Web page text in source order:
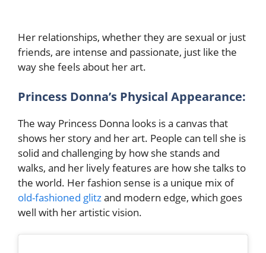
Her relationships, whether they are sexual or just
friends, are intense and passionate, just like the
way she feels about her art.
Princess Donna’s Physical Appearance:
The way Princess Donna looks is a canvas that
shows her story and her art. People can tell she is
solid and challenging by how she stands and
walks, and her lively features are how she talks to
the world. Her fashion sense is a unique mix of
old-fashioned glitzand modern edge, which goes
well with her artistic vision.